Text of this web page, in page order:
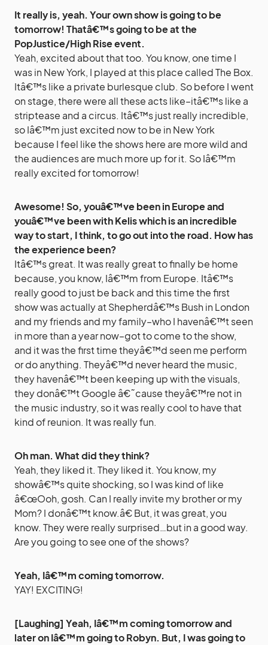
It really is, yeah. Your own show is going to be
tomorrow! Thatâ€™s going to be at the
PopJustice/High Rise event.
Yeah, excited about that too. You know, one time I
was in New York, I played at this place called The Box.
Itâ€™s like a private burlesque club. So before I went
on stage, there were all these acts like–itâ€™s like a
striptease and a circus. Itâ€™s just really incredible,
so Iâ€™m just excited now to be in New York
because I feel like the shows here are more wild and
the audiences are much more up for it. So Iâ€™m
really excited for tomorrow!
Awesome! So, youâ€™ve been in Europe and
youâ€™ve been with Kelis which is an incredible
way to start, I think, to go out into the road. How has
the experience been?
Itâ€™s great. It was really great to finally be home
because, you know, Iâ€™m from Europe. Itâ€™s
really good to just be back and this time the first
show was actually at Shepherdâ€™s Bush in London
and my friends and my family–who I havenâ€™t seen
in more than a year now–got to come to the show,
and it was the first time theyâ€™d seen me perform
or do anything. Theyâ€™d never heard the music,
they havenâ€™t been keeping up with the visuals,
they donâ€™t Google â€˜cause theyâ€™re not in
the music industry, so it was really cool to have that
kind of reunion. It was really fun.
Oh man. What did they think?
Yeah, they liked it. They liked it. You know, my
showâ€™s quite shocking, so I was kind of like
â€œOoh, gosh. Can I really invite my brother or my
Mom? I donâ€™t know.â€ But, it was great, you
know. They were really surprised…but in a good way.
Are you going to see one of the shows?
Yeah, Iâ€™m coming tomorrow.
YAY! EXCITING!
[Laughing] Yeah, Iâ€™m coming tomorrow and
later on Iâ€™m going to Robyn. But, I was going to